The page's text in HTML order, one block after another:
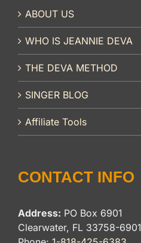
ABOUT US
WHO IS JEANNIE DEVA
THE DEVA METHOD
SINGER BLOG
Affiliate Tools
CONTACT INFO
Address: PO Box 6901
Clearwater, FL 33758-6901